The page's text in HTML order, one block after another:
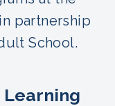
partnership
School.
Learning